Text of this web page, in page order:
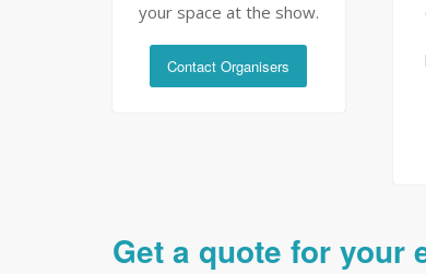
your space at the show.
Contact Organisers
Get a quote for your